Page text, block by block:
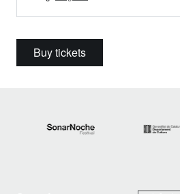
Buy tickets